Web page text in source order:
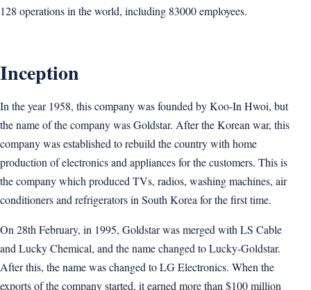
128 operations in the world, including 83000 employees.
Inception
In the year 1958, this company was founded by Koo-In Hwoi, but
the name of the company was Goldstar. After the Korean war, this
company was established to rebuild the country with home
production of electronics and appliances for the customers. This is
the company which produced TVs, radios, washing machines, air
conditioners and refrigerators in South Korea for the first time.
On 28th February, in 1995, Goldstar was merged with LS Cable
and Lucky Chemical, and the name changed to Lucky-Goldstar.
After this, the name was changed to LG Electronics. When the
exports of the company started, it earned more than $100 million